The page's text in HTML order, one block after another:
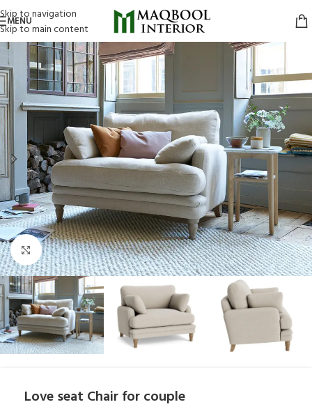
Skip to navigation
Skip to main content
MENU
Click to enlarge
Love seat Chair for couple